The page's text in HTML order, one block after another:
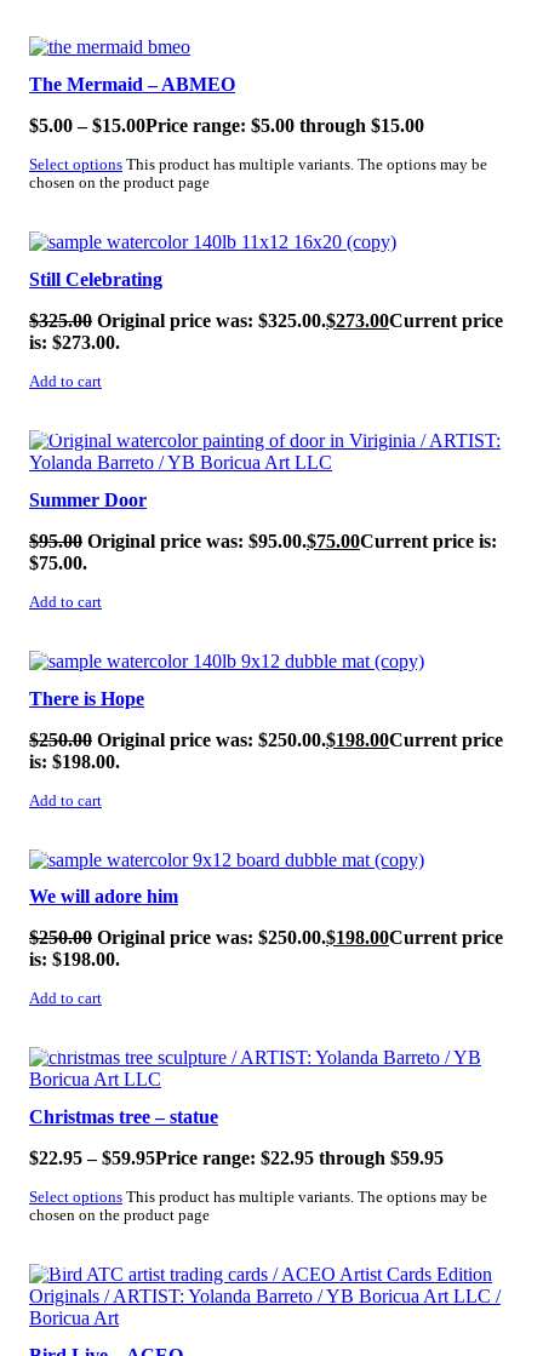
SALE!
The Mermaid – ABMEO
$5.00 – $15.00Price range: $5.00 through $15.00
Select options This product has multiple variants. The options may be
chosen on the product page
SALE!
Still Celebrating
$325.00 Original price was: $325.00.$273.00Current price
is: $273.00.
Add to cart
SALE!
Summer Door
$95.00 Original price was: $95.00.$75.00Current price is:
$75.00.
Add to cart
SALE!
There is Hope
$250.00 Original price was: $250.00.$198.00Current price
is: $198.00.
Add to cart
SALE!
We will adore him
$250.00 Original price was: $250.00.$198.00Current price
is: $198.00.
Add to cart
SALE!
Christmas tree – statue
$22.95 – $59.95Price range: $22.95 through $59.95
Select options This product has multiple variants. The options may be
chosen on the product page
SALE!